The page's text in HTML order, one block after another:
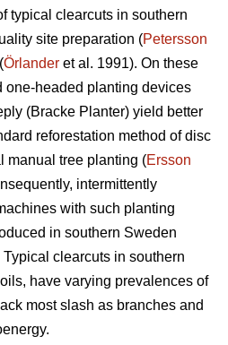
typical clearcuts in southern
site preparation (Petersson
Örlander et al. 1991). On these
one-headed planting devices
(Bracke Planter) yield better
reforestation method of disc
manual tree planting (Ersson
intermittently
with such planting
in southern Sweden
clearcuts in southern
have varying prevalences of
most slash as branches and